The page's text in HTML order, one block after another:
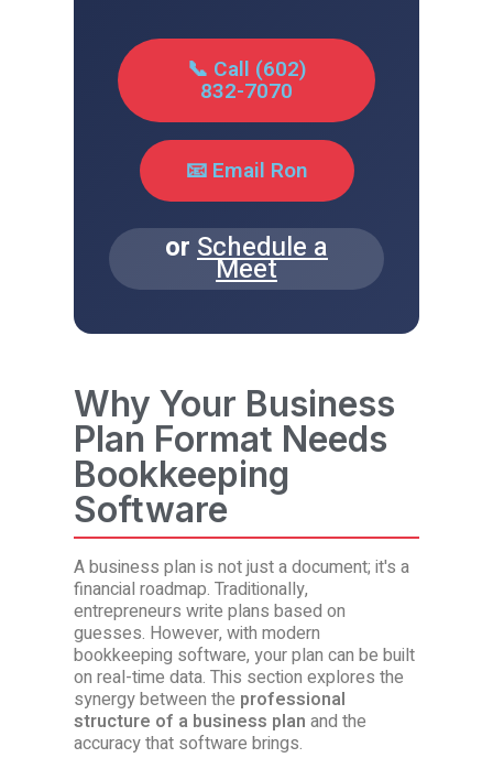
📞 Call (602)
832-7070
📧 Email Ron
or Schedule a
Meet
Why Your Business
Plan Format Needs
Bookkeeping
Software
A business plan is not just a document; it's a
financial roadmap. Traditionally,
entrepreneurs write plans based on
guesses. However, with modern
bookkeeping software, your plan can be built
on real-time data. This section explores the
synergy between the professional
structure of a business plan and the
accuracy that software brings.